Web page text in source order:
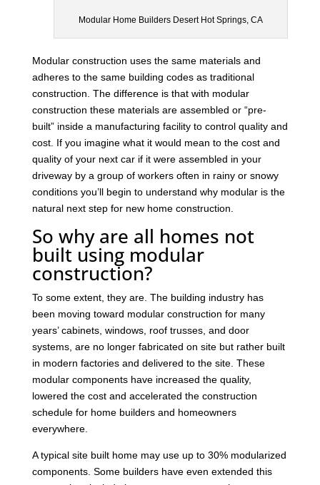
Modular Home Builders Desert Hot Springs, CA
Modular construction uses the same materials and
adheres to the same building codes as traditional
construction. The difference is that with modular
construction these materials are assembled or “pre-
built” inside a manufacturing facility to control quality and
cost. If you imagine what it would mean to the cost and
quality of your next car if it were assembled in your
driveway by a group of workers often in rainy or snowy
conditions you’ll begin to understand why modular is the
natural next step for new home construction.
So why are all homes not
built using modular
construction?
To some extent, they are. The building industry has
been moving toward modular construction for many
years’ cabinets, windows, roof trusses, and door
systems, are no longer fabricated on site but rather built
in modern factories and delivered to the site. These
modular components have increased the quality,
lowered the cost and accelerated the construction
schedule for home builders and homeowners
everywhere.
A typical site built home may use up to 30% modularized
components. Some builders have even extended this